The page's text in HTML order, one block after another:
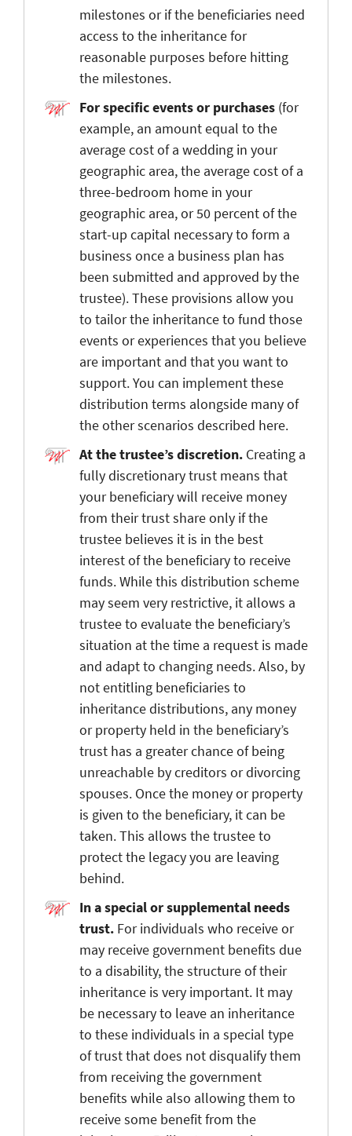
milestones or if the beneficiaries need
access to the inheritance for
reasonable purposes before hitting
the milestones.
For specific events or purchases (for
example, an amount equal to the
average cost of a wedding in your
geographic area, the average cost of a
three-bedroom home in your
geographic area, or 50 percent of the
start-up capital necessary to form a
business once a business plan has
been submitted and approved by the
trustee). These provisions allow you
to tailor the inheritance to fund those
events or experiences that you believe
are important and that you want to
support. You can implement these
distribution terms alongside many of
the other scenarios described here.
At the trustee’s discretion. Creating a
fully discretionary trust means that
your beneficiary will receive money
from their trust share only if the
trustee believes it is in the best
interest of the beneficiary to receive
funds. While this distribution scheme
may seem very restrictive, it allows a
trustee to evaluate the beneficiary’s
situation at the time a request is made
and adapt to changing needs. Also, by
not entitling beneficiaries to
inheritance distributions, any money
or property held in the beneficiary’s
trust has a greater chance of being
unreachable by creditors or divorcing
spouses. Once the money or property
is given to the beneficiary, it can be
taken. This allows the trustee to
protect the legacy you are leaving
behind.
In a special or supplemental needs
trust. For individuals who receive or
may receive government benefits due
to a disability, the structure of their
inheritance is very important. It may
be necessary to leave an inheritance
to these individuals in a special type
of trust that does not disqualify them
from receiving the government
benefits while also allowing them to
receive some benefit from the